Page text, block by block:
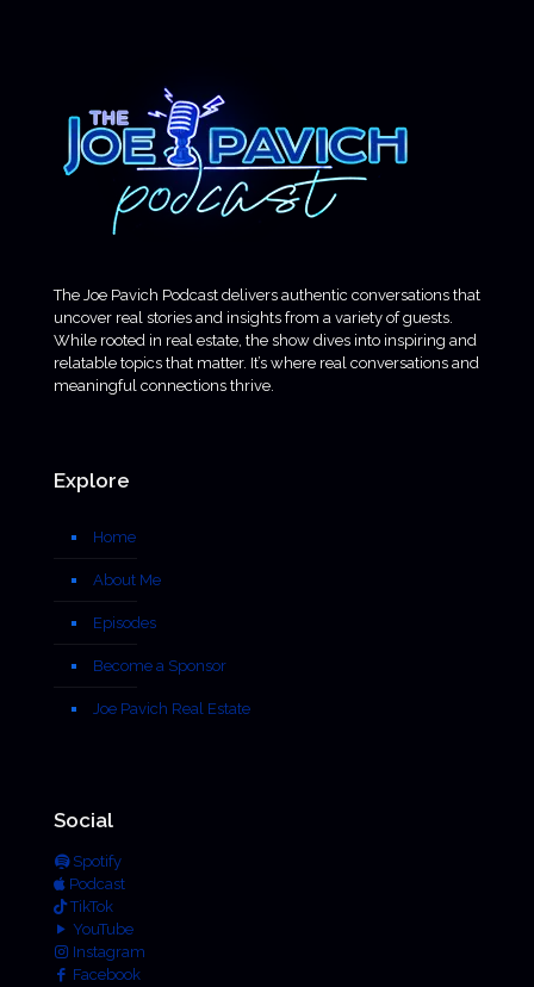
The Joe Pavich Podcast delivers authentic conversations that
uncover real stories and insights from a variety of guests.
While rooted in real estate, the show dives into inspiring and
relatable topics that matter. It’s where real conversations and
meaningful connections thrive.
Explore
Home
About Me
Episodes
Become a Sponsor
Joe Pavich Real Estate
Social
Spotify
Podcast
TikTok
YouTube
Instagram
Facebook